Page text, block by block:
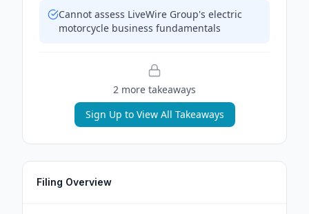
Cannot assess LiveWire Group's electric
motorcycle business fundamentals
2 more takeaways
Sign Up to View All Takeaways
Filing Overview